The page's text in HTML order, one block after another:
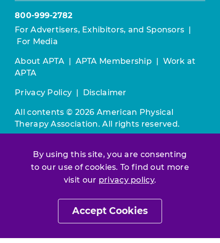
By using this site, you are consenting
to our use of cookies. To find out more
visit our privacy policy.
Accept Cookies
800-999-2782
For Advertisers, Exhibitors, and Sponsors
For Media
About APTA APTA Membership
Work at
APTA
Privacy Policy Disclaimer
All contents © 2026 American Physical
Therapy Association. All rights reserved.
constitutes acceptance of ourTerms &
Conditions.